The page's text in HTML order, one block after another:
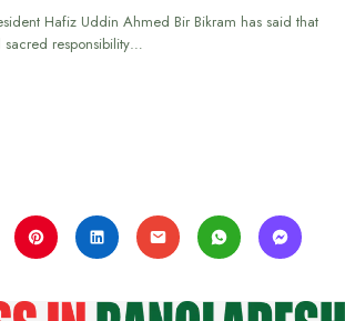
Hafiz Uddin Ahmed Bir Bikram has said that
responsibility…